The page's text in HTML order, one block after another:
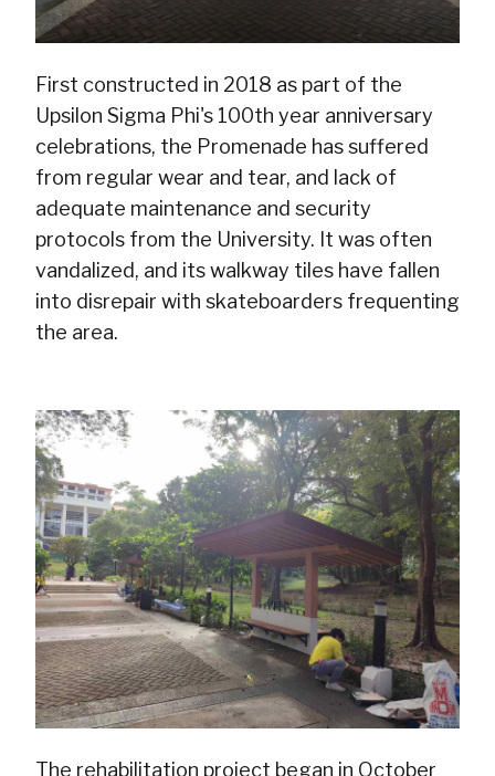
First constructed in 2018 as part of the
Upsilon Sigma Phi's 100th year anniversary
celebrations, the Promenade has suffered
from regular wear and tear, and lack of
adequate maintenance and security
protocols from the University. It was often
vandalized, and its walkway tiles have fallen
into disrepair with skateboarders frequenting
the area.
The rehabilitation project began in October